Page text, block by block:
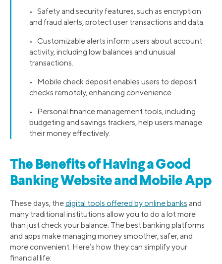
• Safety and security features, such as encryption
and fraud alerts, protect user transactions and data.
• Customizable alerts inform users about account
activity, including low balances and unusual
transactions.
• Mobile check deposit enables users to deposit
checks remotely, enhancing convenience.
• Personal finance management tools, including
budgeting and savings trackers, help users manage
their money effectively.
The Benefits of Having a Good
Banking Website and Mobile App
These days, thedigital tools offered by online banks and
many traditional institutions allow you to do a lot more
than just check your balance. The best banking platforms
and apps make managing money smoother, safer, and
more convenient. Here’s how they can simplify your
financial life: